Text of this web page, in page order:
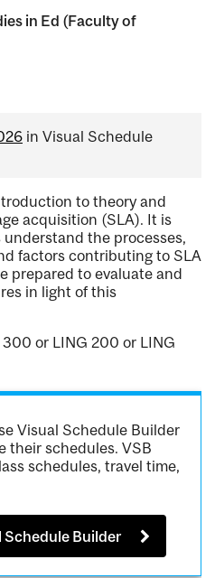
in Ed (Faculty of
in Visual Schedule
to theory and
acquisition (SLA). It is
the processes,
factors contributing to SLA
prepared to evaluate and
in light of this
or LING 200 or LING
Visual Schedule Builder
their schedules. VSB
schedules, travel time,
Schedule Builder